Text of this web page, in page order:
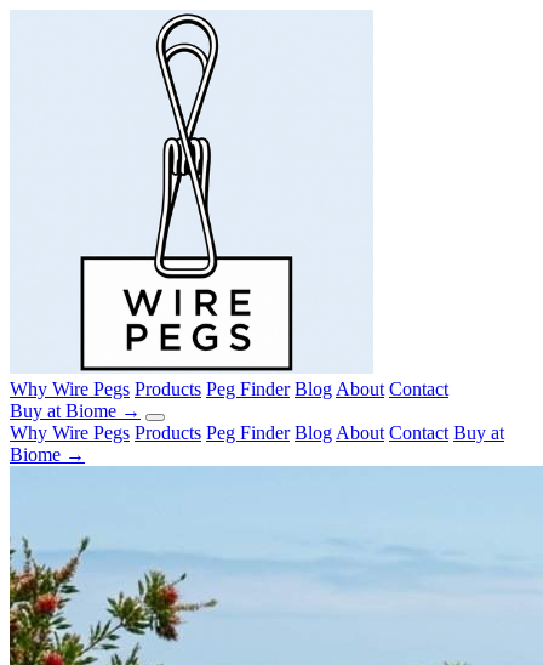
Why Wire Pegs Products Peg Finder Blog About Contact
Buy at Biome →
Why Wire Pegs Products Peg Finder Blog About Contact Buy at
Biome →